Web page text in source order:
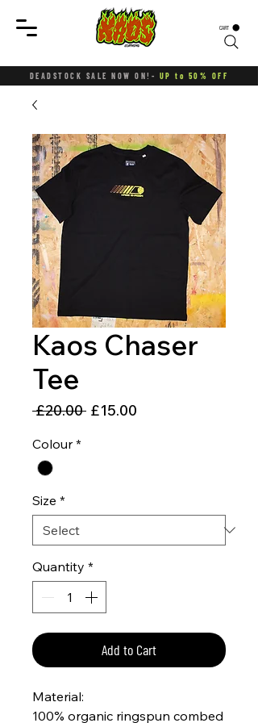
CART
DEADSTOCK SALE NOW ON!- UP to 50% OFF
Kaos Chaser
Tee
£20.00 Regular
£15.00
Colour *
Size *
Quantity *
Add to Cart
Material:
100% organic ringspun combed